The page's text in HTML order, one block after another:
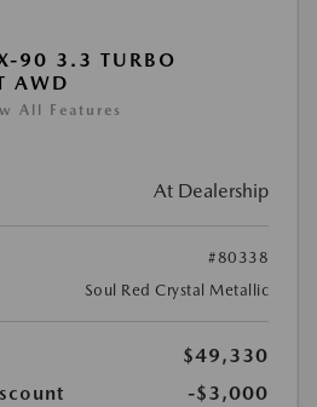
90 3.3 TURBO
AWD
All Features
At Dealership
#80338
Soul Red Crystal Metallic
$49,330
-$3,000